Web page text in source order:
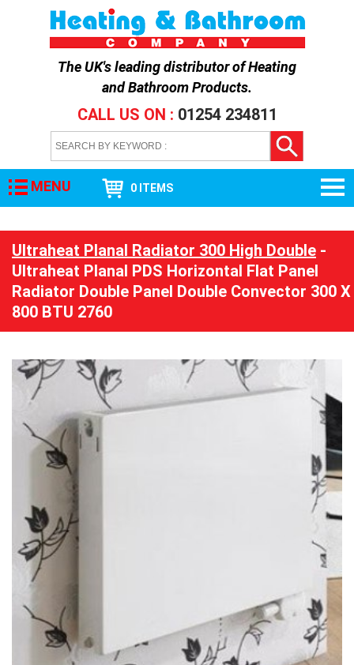
The UK's leading distributor ofHeating
and Bathroom Products.
CALL US ON : 01254 234811
MENU 0 ITEMS
Ultraheat Planal Radiator 300 High Double -
Ultraheat Planal PDS Horizontal Flat Panel
Radiator Double Panel Double Convector 300 X
800 BTU 2760